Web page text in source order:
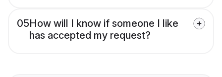
05How will I know if someone I like
has accepted my request?